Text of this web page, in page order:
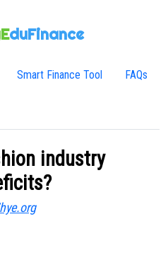
duFinance
Smart Finance Tool FAQs
industry